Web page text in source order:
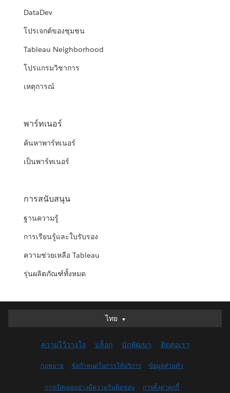
DataDev
โปรเจกต์ของชุมชน
Tableau Neighborhood
โปรแกรมวิชาการ
เหตุการณ์
พาร์ทเนอร์
ค้นหาพาร์ทเนอร์
เป็นพาร์ทเนอร์
การสนับสนุน
ฐานความรู้
การเรียนรู้และใบรับรอง
ความช่วยเหลือ Tableau
รุ่นผลิตภัณฑ์ทั้งหมด
ไทย
ไทย
English (UK)
English (US)
Français (Canada)
ความไว้วางใจ บล็อก นักพัฒนา ติดต่อเรา
กฎหมาย ข้อกำหนดในการให้บริการ ข้อมูลส่วนตัว
การเปิดเผยอย่างมีความรับผิดชอบ การตั้งค่าคุกกี้